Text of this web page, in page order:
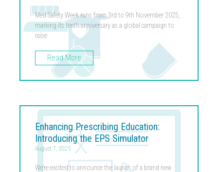
Med Safety Week runs from 3rd to 9th November 2025,
marking its tenth anniversary as a global campaign to
raise
Read More
Enhancing Prescribing Education:
Introducing the EPS Simulator
August 7, 2025
We’re excited to announce the launch of a brand new